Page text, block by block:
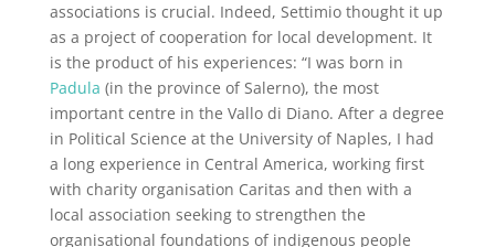
associations is crucial. Indeed, Settimio thought it up
as a project of cooperation for local development. It
is the product of his experiences: “I was born in
Padula (in the province of Salerno), the most
important centre in the Vallo di Diano. After a degree
in Political Science at the University of Naples, I had
a long experience in Central America, working first
with charity organisation Caritas and then with a
local association seeking to strengthen the
organisational foundations of indigenous people